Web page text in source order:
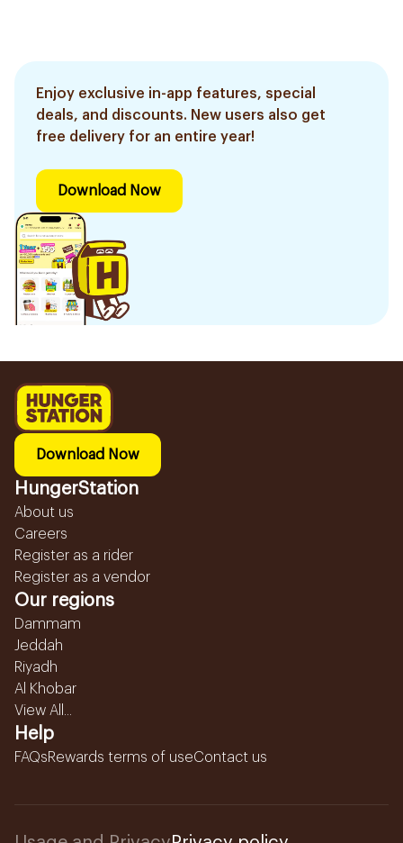
Enjoy exclusive in-app features, special
deals, and discounts. New users also get
free delivery for an entire year!
Download Now
Download Now
HungerStation
About us
Careers
Register as a rider
Register as a vendor
Our regions
Dammam
Jeddah
Riyadh
Al Khobar
View All...
Help
FAQsRewards terms of useContact us